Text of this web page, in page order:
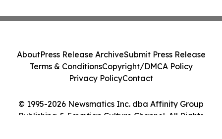
© 1995-2026 Newsmatics Inc. dba Affinity Group
Publishing & Egyptian Culture Channel. All Rights
AboutPress Release ArchiveSubmit Press Release
Terms & ConditionsCopyright/DMCA Policy
Privacy PolicyContact